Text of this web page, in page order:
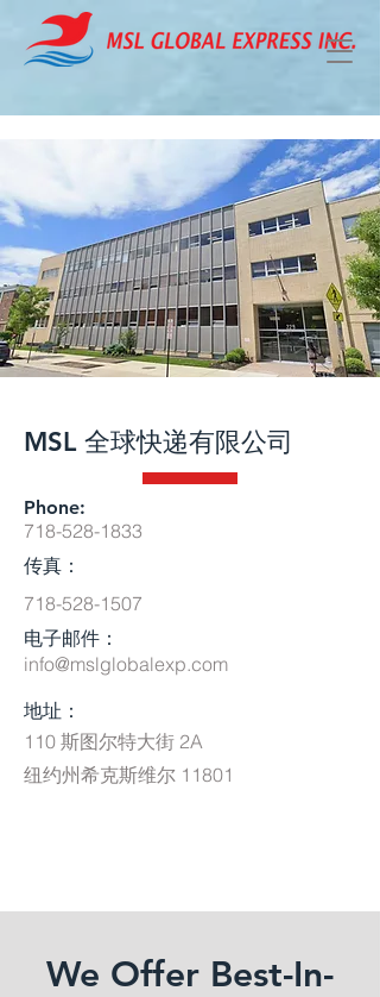
MSL 全球快递有限公司
Phone:
718-528-1833
传真：
718-528-1507
电子邮件：
info@mslglobalexp.com
地址：
110 斯图尔特大街 2A
纽约州希克斯维尔 11801
We Offer Best-In-